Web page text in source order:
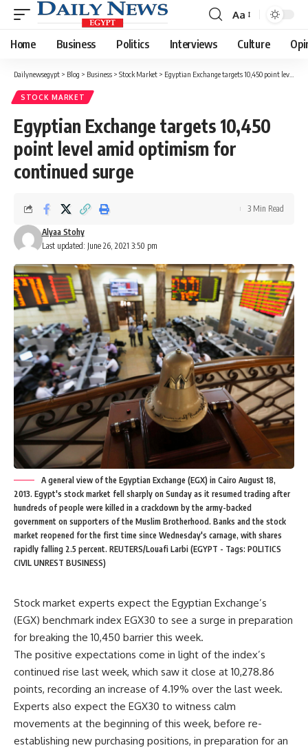
Font
Resizer
Aa
Home Business Politics Interviews Culture
Dailynewsegypt > Blog > Business > Stock Market > Egyptian Exchange targets 10,450 point level amid optimism for continued surge
STOCK MARKET
Egyptian Exchange targets 10,450
point level amid optimism for
continued surge
Last updated: June 26, 2021 3:50 pm
Alyaa Stohy
3 Min Read
A general view of the Egyptian Exchange (EGX) in Cairo August 18,
2013. Egypt's stock market fell sharply on Sunday as it resumed trading after
hundreds of people were killed in a crackdown by the army-backed
government on supporters of the Muslim Brotherhood. Banks and the stock
market reopened for the first time since Wednesday's carnage, with shares
rapidly falling 2.5 percent. REUTERS/Louafi Larbi (EGYPT - Tags: POLITICS
CIVIL UNREST BUSINESS)
Stock market experts expect the Egyptian Exchange’s
(EGX) benchmark index EGX30 to see a surge in preparation
for breaking the 10,450 barrier this week.
The positive expectations come in light of the index’s
continued rise last week, which saw it close at 10,278.86
points, recording an increase of 4.19% over the last week.
Experts also expect the EGX30 to witness calm
movements at the beginning of this week, before re-
establishing new purchasing positions, in preparation for an